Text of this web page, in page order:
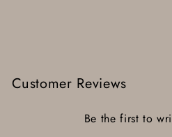
Customer Reviews
Be the first to